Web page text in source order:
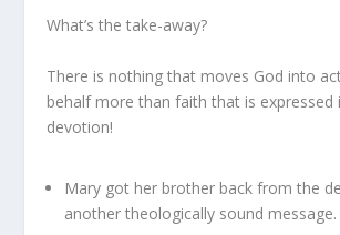
What’s the take-away?
There is nothing that moves God into
behalf more than faith that is expressed
devotion!
Mary got her brother back from the
another theologically sound message.